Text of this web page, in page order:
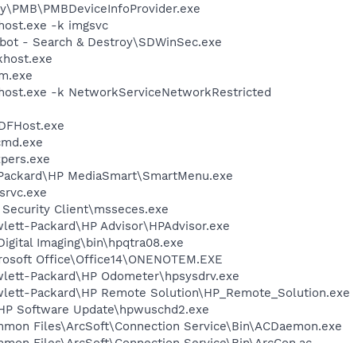
-k imgsvc
- Search & Destroy\SDWinSec.exe
-k NetworkServiceNetworkRestricted
MediaSmart\SmartMenu.exe
Client\msseces.exe
Packard\HP Advisor\HPAdvisor.exe
Imaging\bin\hpqtra08.exe
Office\Office14\ONENOTEM.EXE
Packard\HP Odometer\hpsysdrv.exe
Packard\HP Remote Solution\HP_Remote_Solution.exe
Software Update\hpwuschd2.exe
Files\ArcSoft\Connection Service\Bin\ACDaemon.exe